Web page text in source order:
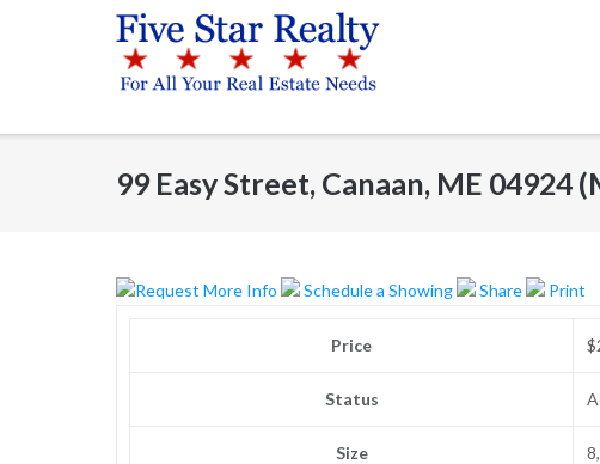
99 Easy Street, Canaan, ME 04924
Request More Info Schedule a Showing Share Print
Price
Status
Size